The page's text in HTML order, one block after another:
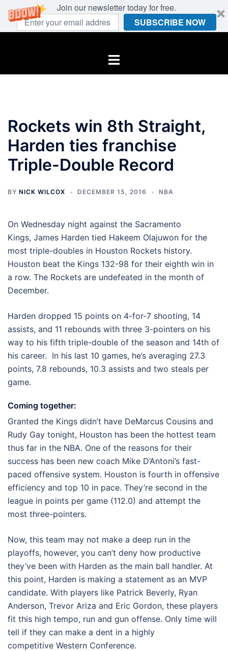
Join our newsletter today for free.
SUBSCRIBE NOW
Toggle
Rockets win 8th Straight,
Harden ties franchise
Triple-Double Record
BY NICK WILCOX DECEMBER 15, 2016 NBA
On Wednesday night against the Sacramento
Kings, James Harden tied Hakeem Olajuwon for the
most triple-doubles in Houston Rockets history.
Houston beat the Kings 132-98 for their eighth win in
a row. The Rockets are undefeated in the month of
December.
Harden dropped 15 points on 4-for-7 shooting, 14
assists, and 11 rebounds with three 3-pointers on his
way to his fifth triple-double of the season and 14th of
his career. In his last 10 games, he’s averaging 27.3
points, 7.8 rebounds, 10.3 assists and two steals per
game.
Coming together:
Granted the Kings didn’t have DeMarcus Cousins and
Rudy Gay tonight, Houston has been the hottest team
thus far in the NBA. One of the reasons for their
success has been new coach Mike D’Antoni’s fast-
paced offensive system. Houston is fourth in offensive
efficiency and top 10 in pace. They’re second in the
league in points per game (112.0) and attempt the
most three-pointers.
Now, this team may not make a deep run in the
playoffs, however, you can’t deny how productive
they’ve been with Harden as the main ball handler. At
this point, Harden is making a statement as an MVP
candidate. With players like Patrick Beverly, Ryan
Anderson, Trevor Ariza and Eric Gordon, these players
fit this high tempo, run and gun offense. Only time will
tell if they can make a dent in a highly
competitive Western Conference.